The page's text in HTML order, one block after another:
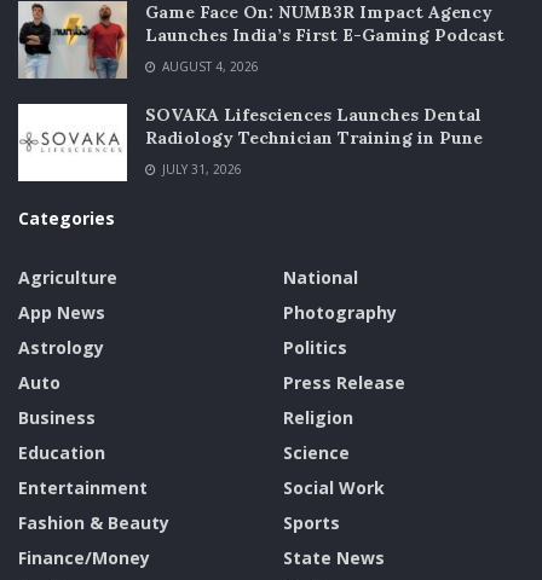
Game Face On: NUMB3R Impact Agency
Launches India’s First E-Gaming Podcast
AUGUST 4, 2026
SOVAKA Lifesciences Launches Dental
Radiology Technician Training in Pune
JULY 31, 2026
Categories
Agriculture
App News
Astrology
Auto
Business
Education
Entertainment
Fashion & Beauty
Finance/Money
National
Photography
Politics
Press Release
Religion
Science
Social Work
Sports
State News